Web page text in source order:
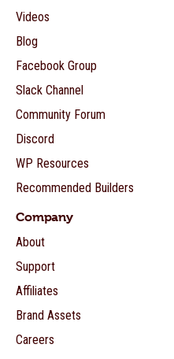
Videos
Blog
Facebook Group
Slack Channel
Community Forum
Discord
WP Resources
Recommended Builders
Company
About
Support
Affiliates
Brand Assets
Careers